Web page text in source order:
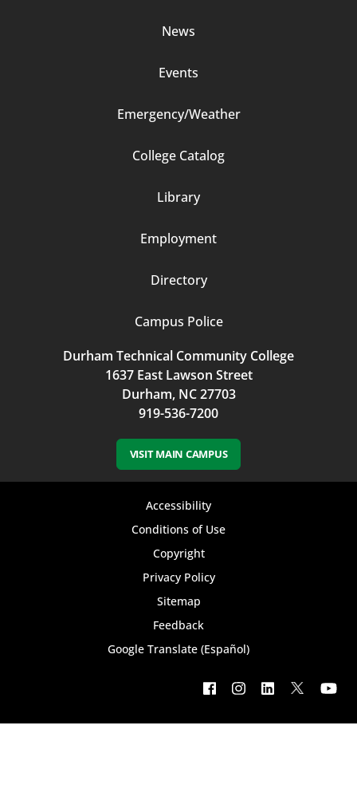
News
Events
Emergency/Weather
College Catalog
Library
Employment
Directory
Campus Police
Durham Technical Community College
1637 East Lawson Street
Durham, NC 27703
919-536-7200
VISIT MAIN CAMPUS
Accessibility
Conditions of Use
Copyright
Privacy Policy
Sitemap
Feedback
Google Translate (Español)
social